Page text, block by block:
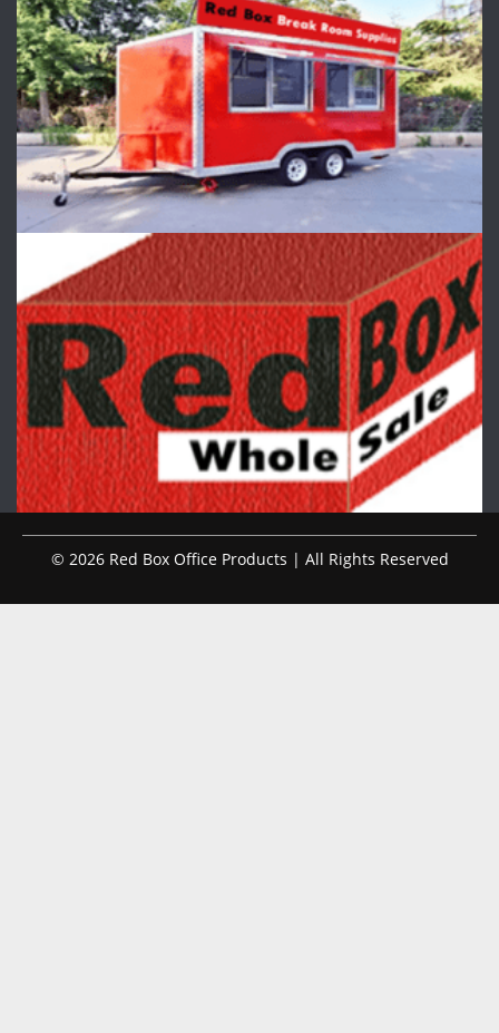
© 2026 Red Box Office Products | All Rights Reserved